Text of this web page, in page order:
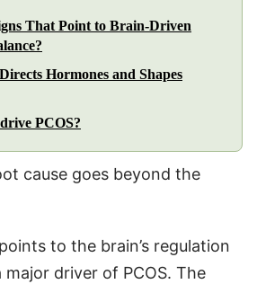
That Point to Brain-Driven
Hormones and Shapes
PCOS?
cause goes beyond the
to the brain’s regulation
driver of PCOS. The